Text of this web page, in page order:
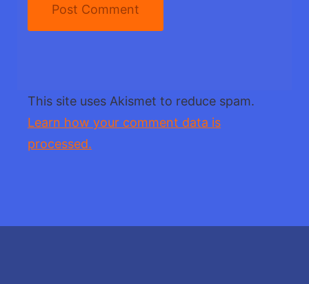
This site uses Akismet to reduce spam.
Learn how your comment data is
processed.